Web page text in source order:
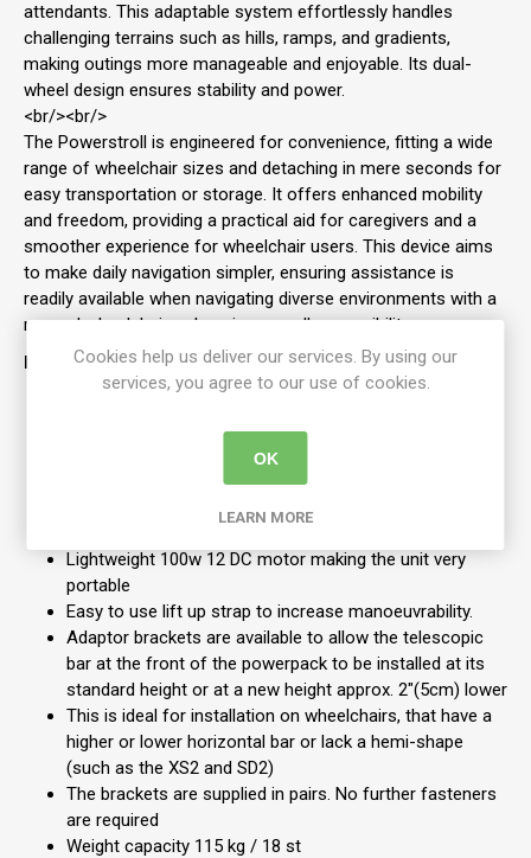
attendants. This adaptable system effortlessly handles
challenging terrains such as hills, ramps, and gradients,
making outings more manageable and enjoyable. Its dual-
wheel design ensures stability and power.
<br/><br/>
The Powerstroll is engineered for convenience, fitting a wide
range of wheelchair sizes and detaching in mere seconds for
easy transportation or storage. It offers enhanced mobility
and freedom, providing a practical aid for caregivers and a
smoother experience for wheelchair users. This device aims
to make daily navigation simpler, ensuring assistance is
readily available when navigating diverse environments with a
manual wheelchair, enhancing overall accessibility.
Features:
Twin "˜Drive"™ wheels with 8" black non-marking PU
Removable fabric battery pack for easy storage and
Lightweight 100w 12 DC motor making the unit very
portable
Easy to use lift up strap to increase manoeuvrability.
Adaptor brackets are available to allow the telescopic
bar at the front of the powerpack to be installed at its
standard height or at a new height approx. 2"(5cm) lower
This is ideal for installation on wheelchairs, that have a
higher or lower horizontal bar or lack a hemi-shape
(such as the XS2 and SD2)
The brackets are supplied in pairs. No further fasteners
are required
Weight capacity 115 kg / 18 st
Cookies help us deliver our services. By using our
services, you agree to our use of cookies.
OK
LEARN MORE